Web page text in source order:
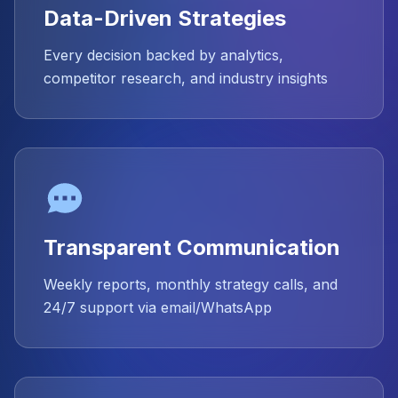
Data-Driven Strategies
Every decision backed by analytics,
competitor research, and industry insights
Transparent Communication
Weekly reports, monthly strategy calls, and
24/7 support via email/WhatsApp